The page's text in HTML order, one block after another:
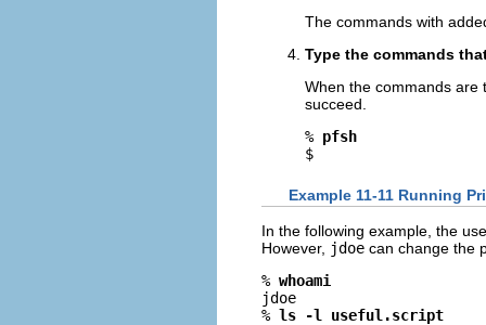
The commands with
Type the commands
When the commands are
succeed.
% pfsh
$
Example 11-11 Running
In the following example, the
However, jdoe can change the
% whoami
jdoe
% ls -l useful.script